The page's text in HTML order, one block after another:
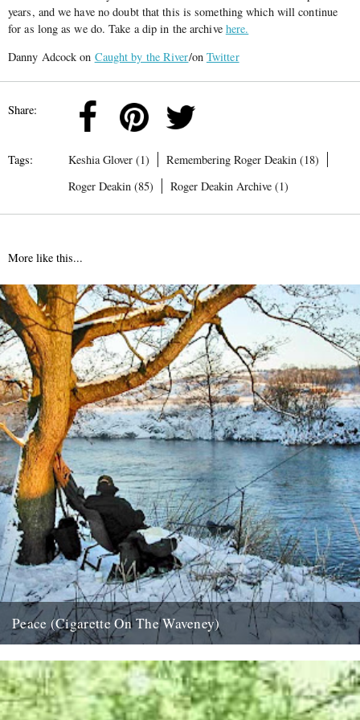
years, and we have no doubt that this is something which will continue
for as long as we do. Take a dip in the archive here.
Danny Adcock on Caught by the River/on Twitter
Share:
Tags: Keshia Glover (1)
Remembering Roger Deakin (18)
Roger Deakin (85)
Roger Deakin Archive (1)
More like this...
Peace (Cigarette On The Waveney)
company of Roger Deakin as he takes...
24th December 2007